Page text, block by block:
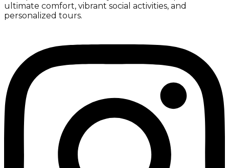
ultimate comfort, vibrant social activities, and
personalized tours.